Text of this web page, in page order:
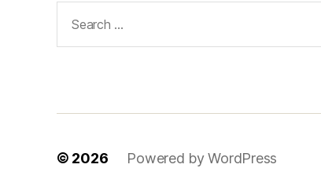
for:
© 2026 Powered by WordPress